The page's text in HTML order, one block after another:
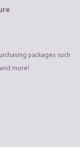
packages such
more!